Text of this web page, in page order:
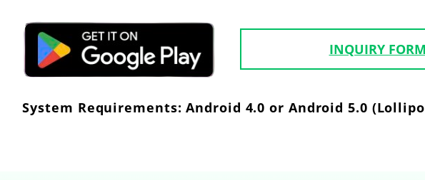
INQUIRY
System Requirements: Android 4.0 or Android 5.0